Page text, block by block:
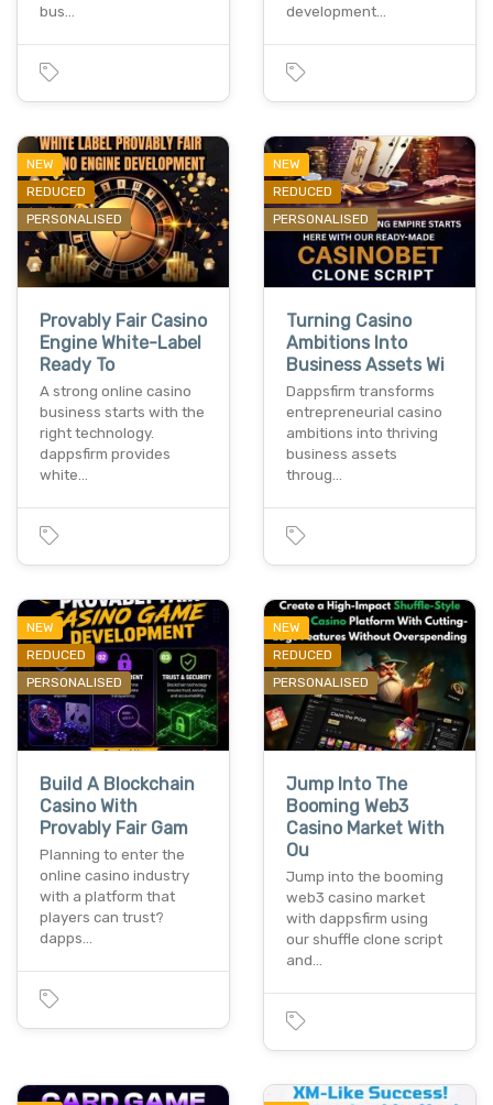
bus…
development…
NEW
REDUCED
PERSONALISED
Provably Fair Casino
Engine White-Label
Ready To
A strong online casino
business starts with the
right technology.
dappsfirm provides
white…
NEW
REDUCED
PERSONALISED
Turning Casino
Ambitions Into
Business Assets Wi
Dappsfirm transforms
entrepreneurial casino
ambitions into thriving
business assets
throug…
NEW
REDUCED
PERSONALISED
Build A Blockchain
Casino With
Provably Fair Gam
Planning to enter the
online casino industry
with a platform that
players can trust?
dapps…
NEW
REDUCED
PERSONALISED
Jump Into The
Booming Web3
Casino Market With
Ou
Jump into the booming
web3 casino market
with dappsfirm using
our shuffle clone script
and…